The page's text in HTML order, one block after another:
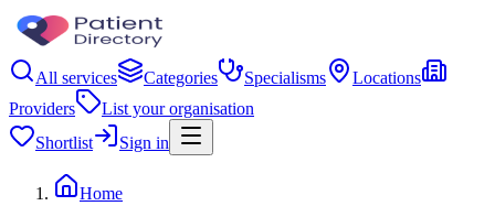
All services Categories Specialisms
Locations
Providers
List your organisation
Shortlist
Sign in
Home